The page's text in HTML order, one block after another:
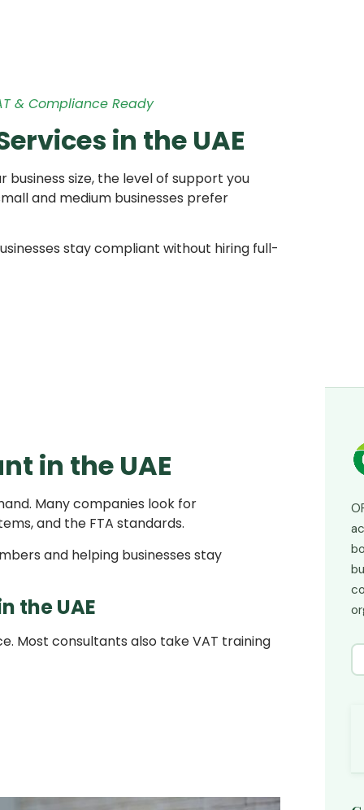
& Compliance Ready
in the UAE
size, the level of support you
and medium businesses prefer
stay compliant without hiring full-
in the UAE
Many companies look for
and the FTA standards.
and helping businesses stay
the UAE
Most consultants also take VAT training